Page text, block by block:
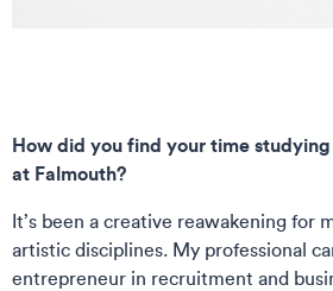
How did you find your time
at Falmouth?
It’s been a creative reawakening for
artistic disciplines. My professional
entrepreneur in recruitment and